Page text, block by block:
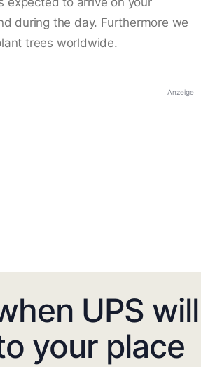
during the day. Furthermore we
trees worldwide.
Anzeige
UPS will
your place